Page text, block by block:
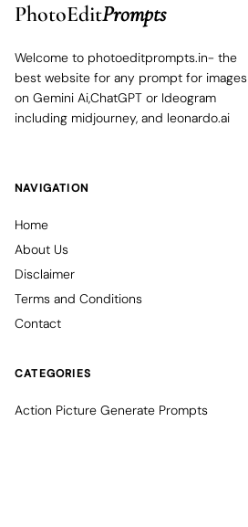
PhotoEditPrompts
Welcome to photoeditprompts.in- the
best website for any prompt for images
on Gemini Ai,ChatGPT or Ideogram
including midjourney, and leonardo.ai
NAVIGATION
Home
About Us
Disclaimer
Terms and Conditions
Contact
CATEGORIES
Action Picture Generate Prompts